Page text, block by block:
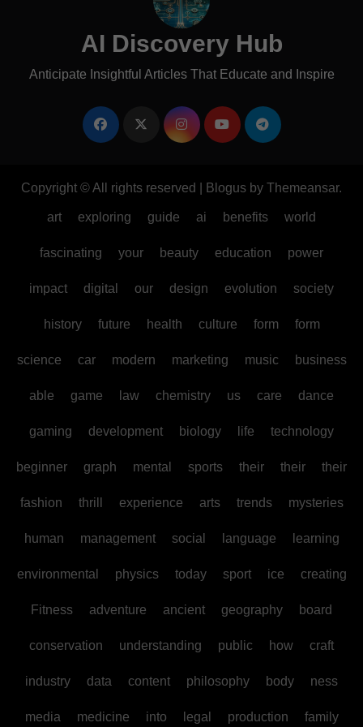
AI Discovery Hub
Anticipate Insightful Articles That Educate and Inspire
Copyright © All rights reserved Blogus by Themeansar.
art exploring guide ai benefits world
fascinating your beauty education power
impact digital our design evolution society
history future health culture form form
science car modern marketing music business
able game law chemistry us care dance
gaming development biology life technology
beginner graph mental sports their their their
fashion thrill experience arts trends mysteries
human management social language learning
environmental physics today sport ice creating
Fitness adventure ancient geography board
conservation understanding public how craft
industry data content philosophy body ness
media medicine into legal production family